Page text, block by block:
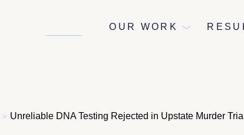
OUR WORK
> Unreliable DNA Testing Rejected in Upstate Murder Trial